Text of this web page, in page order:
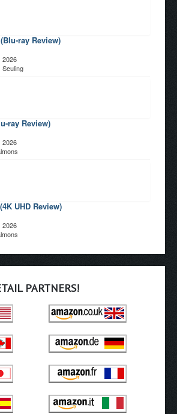
ray Review)
2026
Seuling
ray Review)
2026
UHD Review)
2026
PARTNERS!